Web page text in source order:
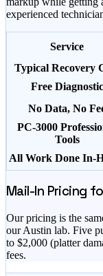
experienced
Service
Typical Recovery
Free Diagnostic
No Data, No
PC-3000
Tools
All Work Done In-
Mail-In Pricing
Our pricing is the
our Austin lab. Five
to $2,000 (platter
fees.